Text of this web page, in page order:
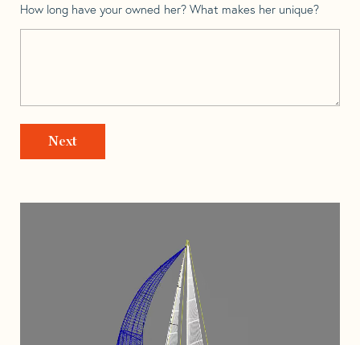
How long have your owned her? What makes her unique?